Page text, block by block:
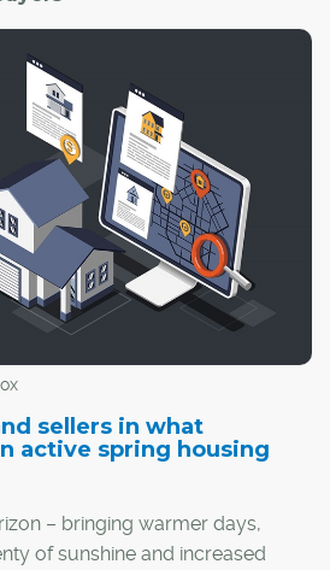
sellers in what
active spring housing
– bringing warmer days,
of sunshine and increased